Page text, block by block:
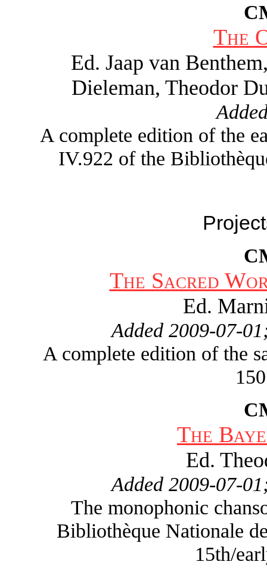
The
Ed. Jaap van
Dieleman, Theodor
A complete edition of the
IV.922 of the
The Sacred
Ed.
Added 2009-07-
A complete edition of the
The
Ed.
Added 2009-07-
The monophonic
Bibliothèque Nationale
15th/